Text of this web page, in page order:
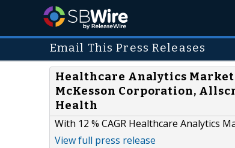
Email This Press Releases
Healthcare Analytics Market
McKesson Corporation,
Health
With 12 % CAGR Healthcare Analytics
View full press release